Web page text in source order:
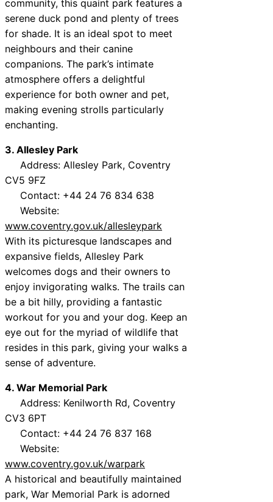
community, this quaint park features a
serene duck pond and plenty of trees
for shade. It is an ideal spot to meet
neighbours and their canine
companions. The park’s intimate
atmosphere offers a delightful
experience for both owner and pet,
making evening strolls particularly
enchanting.
3. Allesley Park
Address: Allesley Park, Coventry
CV5 9FZ
Contact: +44 24 76 834 638
Website:
www.coventry.gov.uk/allesleypark
With its picturesque landscapes and
expansive fields, Allesley Park
welcomes dogs and their owners to
enjoy invigorating walks. The trails can
be a bit hilly, providing a fantastic
workout for you and your dog. Keep an
eye out for the myriad of wildlife that
resides in this park, giving your walks a
sense of adventure.
4. War Memorial Park
Address: Kenilworth Rd, Coventry
CV3 6PT
Contact: +44 24 76 837 168
Website:
www.coventry.gov.uk/warpark
A historical and beautifully maintained
park, War Memorial Park is adorned